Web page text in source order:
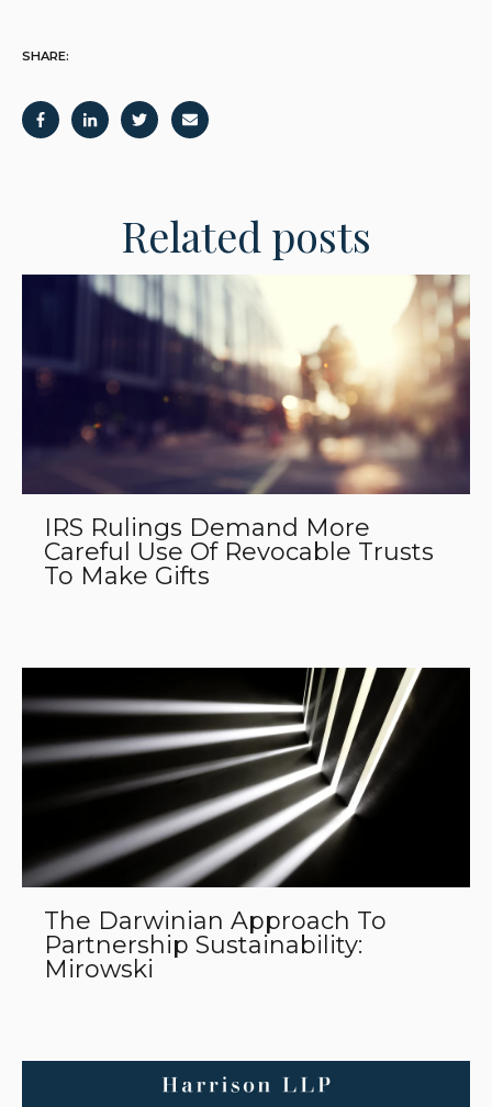
SHARE:
Related posts
IRS Rulings Demand More
Careful Use Of Revocable Trusts
To Make Gifts
The Darwinian Approach To
Partnership Sustainability:
Mirowski